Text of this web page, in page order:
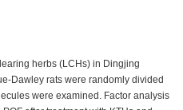
herbs (LCHs) in Dingjing
Dawley rats were randomly divided
were examined. Factor analysis